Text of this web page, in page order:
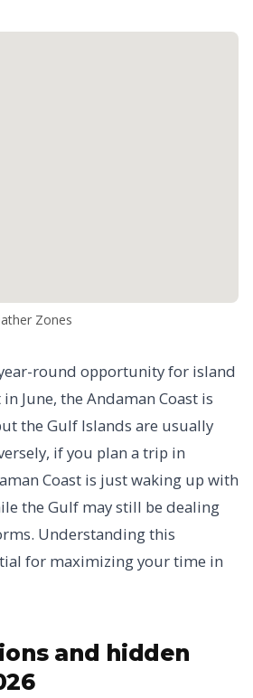
Zones
round opportunity for island
June, the Andaman Coast is
the Gulf Islands are usually
if you plan a trip in
Coast is just waking up with
the Gulf may still be dealing
Understanding this
for maximizing your time in
and hidden